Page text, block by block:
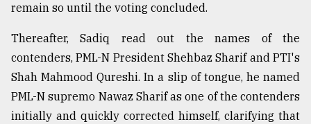
remain so until the voting concluded.
Thereafter, Sadiq read out the names of the
contenders, PML-N President Shehbaz Sharif and PTI's
Shah Mahmood Qureshi. In a slip of tongue, he named
PML-N supremo Nawaz Sharif as one of the contenders
initially and quickly corrected himself, clarifying that